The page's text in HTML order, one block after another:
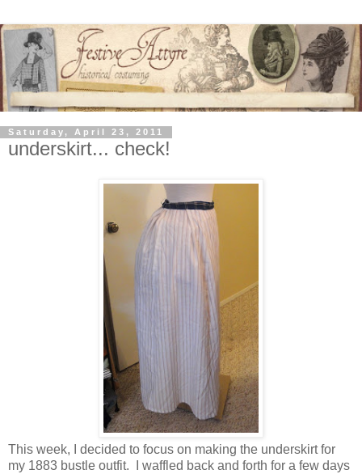
Saturday, April 23, 2011
underskirt... check!
This week, I decided to focus on making the underskirt for
my 1883 bustle outfit. I waffled back and forth for a few days